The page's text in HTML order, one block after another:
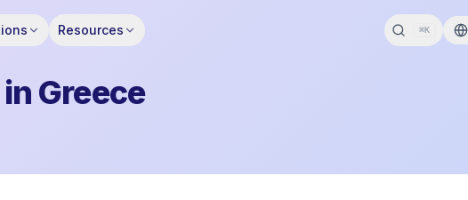
Resources ⌘K
Greece